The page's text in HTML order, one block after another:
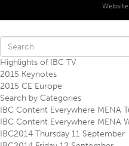
Highlights of IBC TV
2015 Keynotes
2015 CE Europe
Search by Categories
IBC Content Everywhere MENA
IBC Content Everywhere MENA
IBC2014 Thursday 11 September